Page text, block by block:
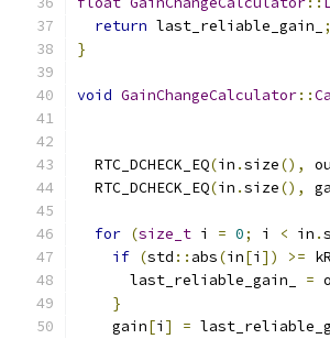
return last_reliable_gain_
;
}
void GainChangeCalculator::
  RTC_DCHECK_EQ
(in .size(),
  RTC_DCHECK_EQ
(in .size(),
for (size_t i = 0; i < in .
if (std :: abs(in[i ]) >=
      last_reliable_gain_
=
}
    gain
[i ] =